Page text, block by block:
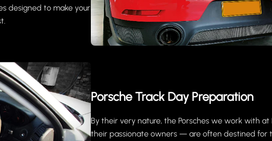
designed to make your
Porsche Track Day Preparation
By their very nature, the Porsches we work with
their passionate owners — are often destined for